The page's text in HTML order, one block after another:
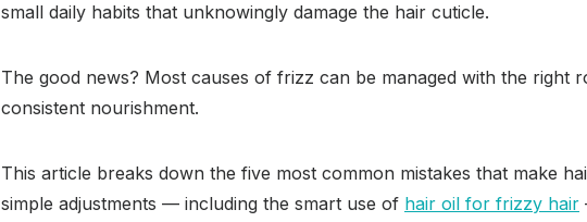
small daily habits that unknowingly damage the hair cuticle.
The good news? Most causes of frizz can be managed with the right
consistent nourishment.
This article breaks down the five most common mistakes that make
simple adjustments — including the smart use of hair oil for frizzy hair